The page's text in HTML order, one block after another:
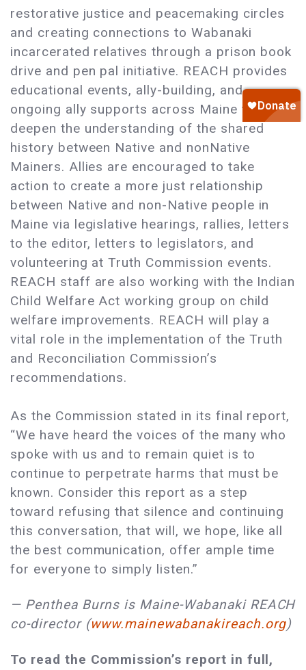
restorative justice and peacemaking circles
and creating connections to Wabanaki
incarcerated relatives through a prison book
drive and pen pal initiative. REACH provides
educational events, ally-building, and
ongoing ally supports across Maine to
deepen the understanding of the shared
history between Native and nonNative
Mainers. Allies are encouraged to take
action to create a more just relationship
between Native and non-Native people in
Maine via legislative hearings, rallies, letters
to the editor, letters to legislators, and
volunteering at Truth Commission events.
REACH staff are also working with the Indian
Child Welfare Act working group on child
welfare improvements. REACH will play a
vital role in the implementation of the Truth
and Reconciliation Commission’s
recommendations.
As the Commission stated in its final report,
“We have heard the voices of the many who
spoke with us and to remain quiet is to
continue to perpetrate harms that must be
known. Consider this report as a step
toward refusing that silence and continuing
this conversation, that will, we hope, like all
the best communication, offer ample time
for everyone to simply listen.”
— Penthea Burns is Maine-Wabanaki REACH
co-director (www.mainewabanakireach.org)
To read the Commission’s report in full,